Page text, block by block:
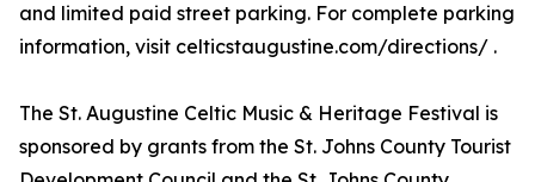
and limited paid street parking. For complete parking
information, visit celticstaugustine.com/directions/ .
The St. Augustine Celtic Music & Heritage Festival is
sponsored by grants from the St. Johns County Tourist